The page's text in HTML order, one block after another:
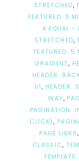
STRETCHED,
FEATURED: 3
4 EQUAL -
STRETCHED,
FEATURED: 5
GRADIENT,
HEADER:
V1, HEADER:
WAY,
PAGINATION:
CLICK),
PAGE LINKS,
CLASSIC,